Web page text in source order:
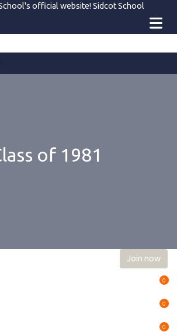
official website! Sidcot School
of 1981
Join now
0
0
0